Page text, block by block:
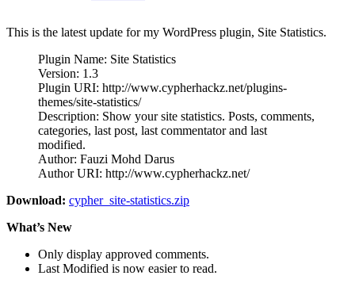
This is the latest update for my WordPress plugin, Site Statistics.
Plugin Name: Site Statistics
Version: 1.3
Plugin URI: http://www.cypherhackz.net/plugins-
themes/site-statistics/
Description: Show your site statistics. Posts, comments,
categories, last post, last commentator and last
modified.
Author: Fauzi Mohd Darus
Author URI: http://www.cypherhackz.net/
Download: cypher_site-statistics.zip
What’s New
Only display approved comments.
Last Modified is now easier to read.